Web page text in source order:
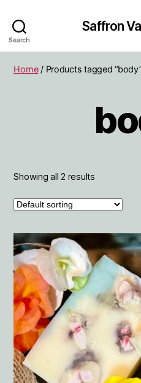
Search
Saffron
Home/ Products tagged
Showing all 2 results